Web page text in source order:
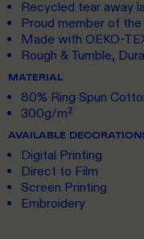
Recycled tear away
Proud member of
Made with OEKO-
Rough & Tumble,
MATERIAL
80% Ring Spun
300g/m²
AVAILABLE
Digital Printing
Direct to Film
Screen Printing
Embroidery